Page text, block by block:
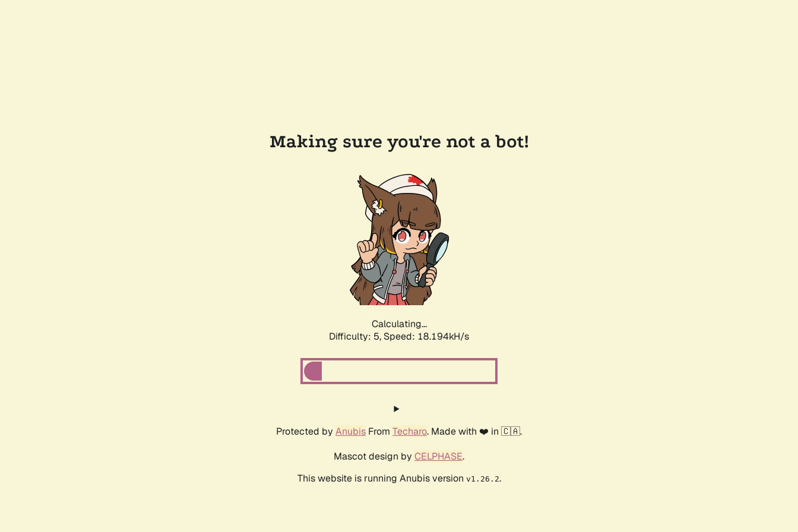
Making sure you're not a bot!
Calculating...
Difficulty: 5, Speed: 18.194kH/s
Protected by Anubis From Techaro. Made with ❤️ in 🇨🇦.
Mascot design by CELPHASE.
This website is running Anubis version v1.26.2.